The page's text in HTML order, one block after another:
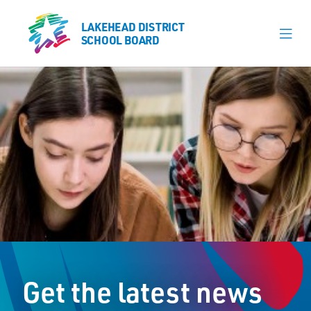
LAKEHEAD DISTRICT
SCHOOL BOARD
Our Schools
Learning & Programs
Calendars
About
Register
Student Resources
LAKEHEAD DISTRICT
SCHOOL BOARD
Get the latest news